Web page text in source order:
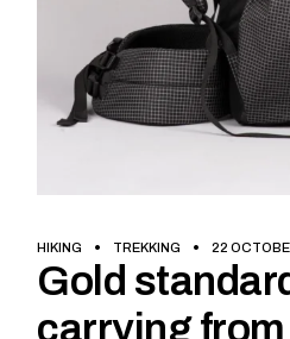
HIKING TREKKING 22
Gold
carrying